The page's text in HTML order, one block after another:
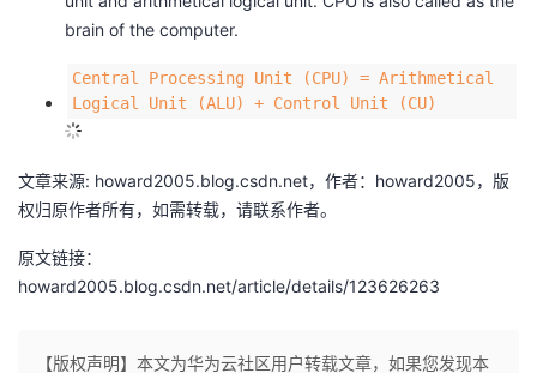
l
o
r
M
i
a
o
m
M
e
T
brain of the computer.
Central Processing Unit (CPU) = Arithmetical
Logical Unit (ALU) + Control Unit (CU)
文章来源: howard2005.blog.csdn.net，作者：howard2005，版
权归原作者所有，如需转载，请联系作者。
原文链接：
howard2005.blog.csdn.net/article/details/123626263
【版权声明】本文为华为云社区用户转载文章，如果您发现本